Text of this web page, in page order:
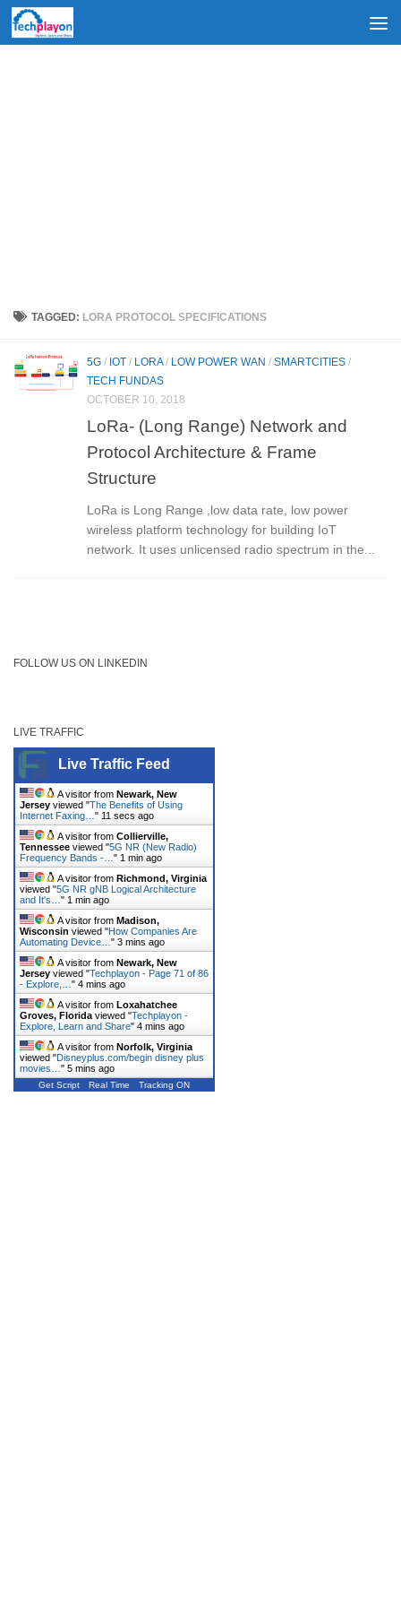
Skip to content
TAGGED: LORA PROTOCOL SPECIFICATIONS
5G / IOT / LORA/ LOW POWER WAN / SMARTCITIES /
TECH FUNDAS
OCTOBER 10, 2018
LoRa- (Long Range) Network and
Protocol Architecture & Frame
Structure
LoRa is Long Range ,low data rate, low power
wireless platform technology for building IoT
network. It uses unlicensed radio spectrum in the...
FOLLOW US ON LINKEDIN
LIVE TRAFFIC
Live Traffic Feed
A visitor from Newark, New
Jersey viewed "The Benefits of Using
Internet Faxing… " 11 secs ago
A visitor from Collierville,
Tennessee viewed "5G NR (New Radio)
Frequency Bands -… " 1 min ago
A visitor from Richmond, Virginia
viewed "5G NR gNB Logical Architecture
and It's… " 1 min ago
A visitor from Madison,
Wisconsin viewed "How Companies Are
Automating Device… " 3 mins ago
A visitor from Newark, New
Jersey viewed "Techplayon - Page 71 of 86
- Explore,… " 4 mins ago
A visitor from Loxahatchee
Groves, Florida viewed "Techplayon -
Explore, Learn and Share" 4 mins ago
A visitor from Norfolk, Virginia
viewed "Disneyplus.com/begin disney plus
movies… " 5 mins ago
Get Script Real Time Tracking ON